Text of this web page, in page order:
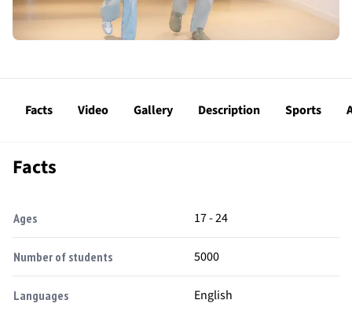
Facts Video Gallery Description Sports
Facts
Ages 17 - 24
Number of students 5000
Languages English